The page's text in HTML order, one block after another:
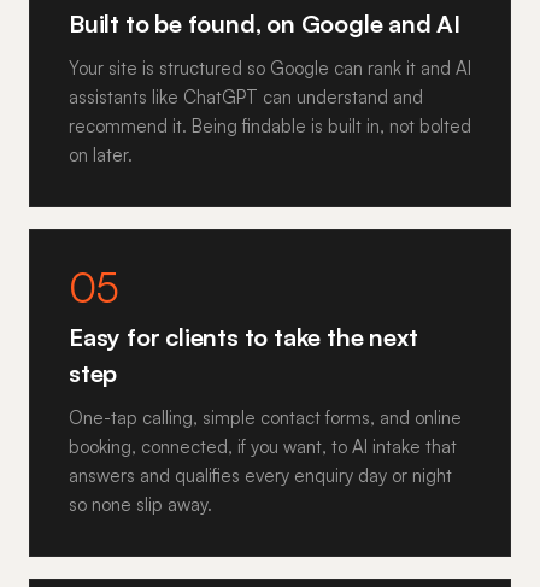
Built to be found, on Google and AI
Your site is structured so Google can rank it and AI
assistants like ChatGPT can understand and
recommend it. Being findable is built in, not bolted
on later.
05
Easy for clients to take the next
step
One-tap calling, simple contact forms, and online
booking, connected, if you want, to AI intake that
answers and qualifies every enquiry day or night
so none slip away.